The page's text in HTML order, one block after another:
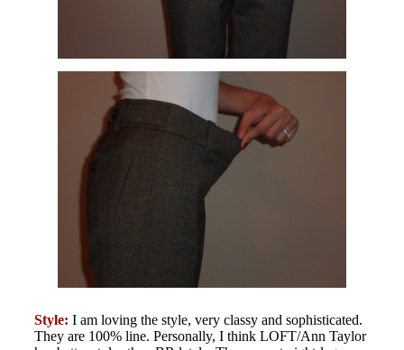
Style: I am loving the style, very classy and sophisticated.
They are 100% line. Personally, I think LOFT/Ann Taylor